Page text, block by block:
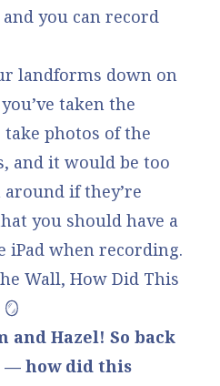
you can record
landforms down on
taken the
photos of the
and it would be too
if they’re
you should have a
iPad when recording.
Wall, How Did This
and Hazel! So back
— how did this